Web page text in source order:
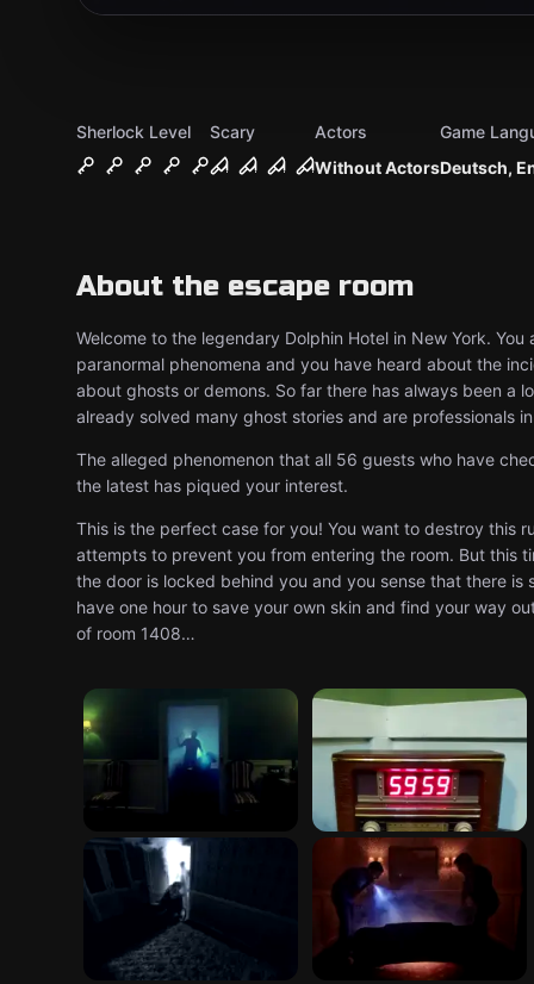
Sherlock Level
Scary
Without Actors
Actors
Deutsch,
Game
About the escape room
Welcome to the legendary Dolphin Hotel in New York.
paranormal phenomena and you have heard about the
about ghosts or demons. So far there has always been a
already solved many ghost stories and are professionals
The alleged phenomenon that all 56 guests who have
the latest has piqued your interest.
This is the perfect case for you! You want to destroy this
attempts to prevent you from entering the room. But this
the door is locked behind you and you sense that there
have one hour to save your own skin and find your way
of room 1408…